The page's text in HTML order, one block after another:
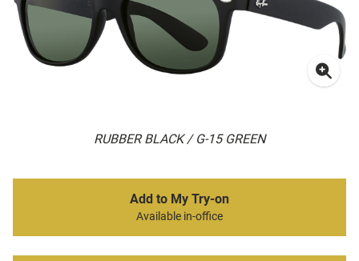
RUBBER BLACK / G-15 GREEN
Add to My Try-on
Available in-office